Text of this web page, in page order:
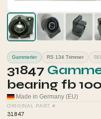
Gammerler RS 134 Trimmer
31847
bearing fb
Made in Germany (EU)
ORIGINAL PART #
31847